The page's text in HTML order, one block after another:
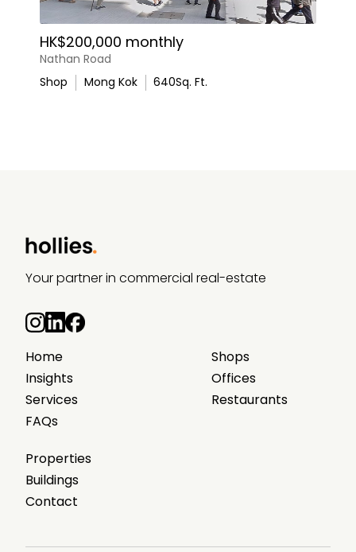
HK$200,000 monthly
Nathan Road
Shop
Mong Kok 640Sq. Ft.
Your partner in commercial real-estate
Home
Insights
Services
FAQs
Shops
Offices
Restaurants
Properties
Buildings
Contact